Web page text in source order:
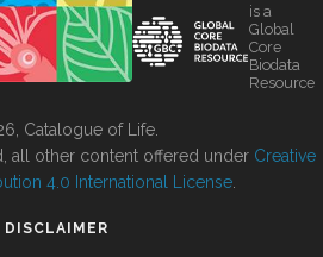
is a
Global
Core
Biodata
Resource
Catalogue of Life.
all other content offered under Creative
4.0 International License
DISCLAIMER